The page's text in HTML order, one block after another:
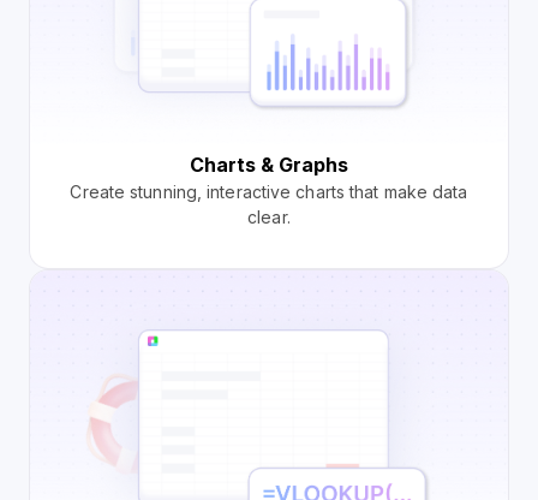
Charts & Graphs
Create stunning, interactive charts that make data
clear.